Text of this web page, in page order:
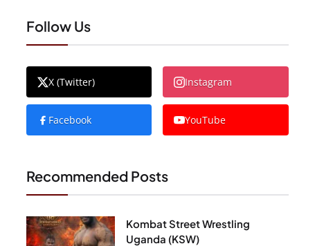
Follow Us
X (Twitter) Instagram
Facebook YouTube
Recommended Posts
Kombat Street Wrestling
Uganda (KSW)